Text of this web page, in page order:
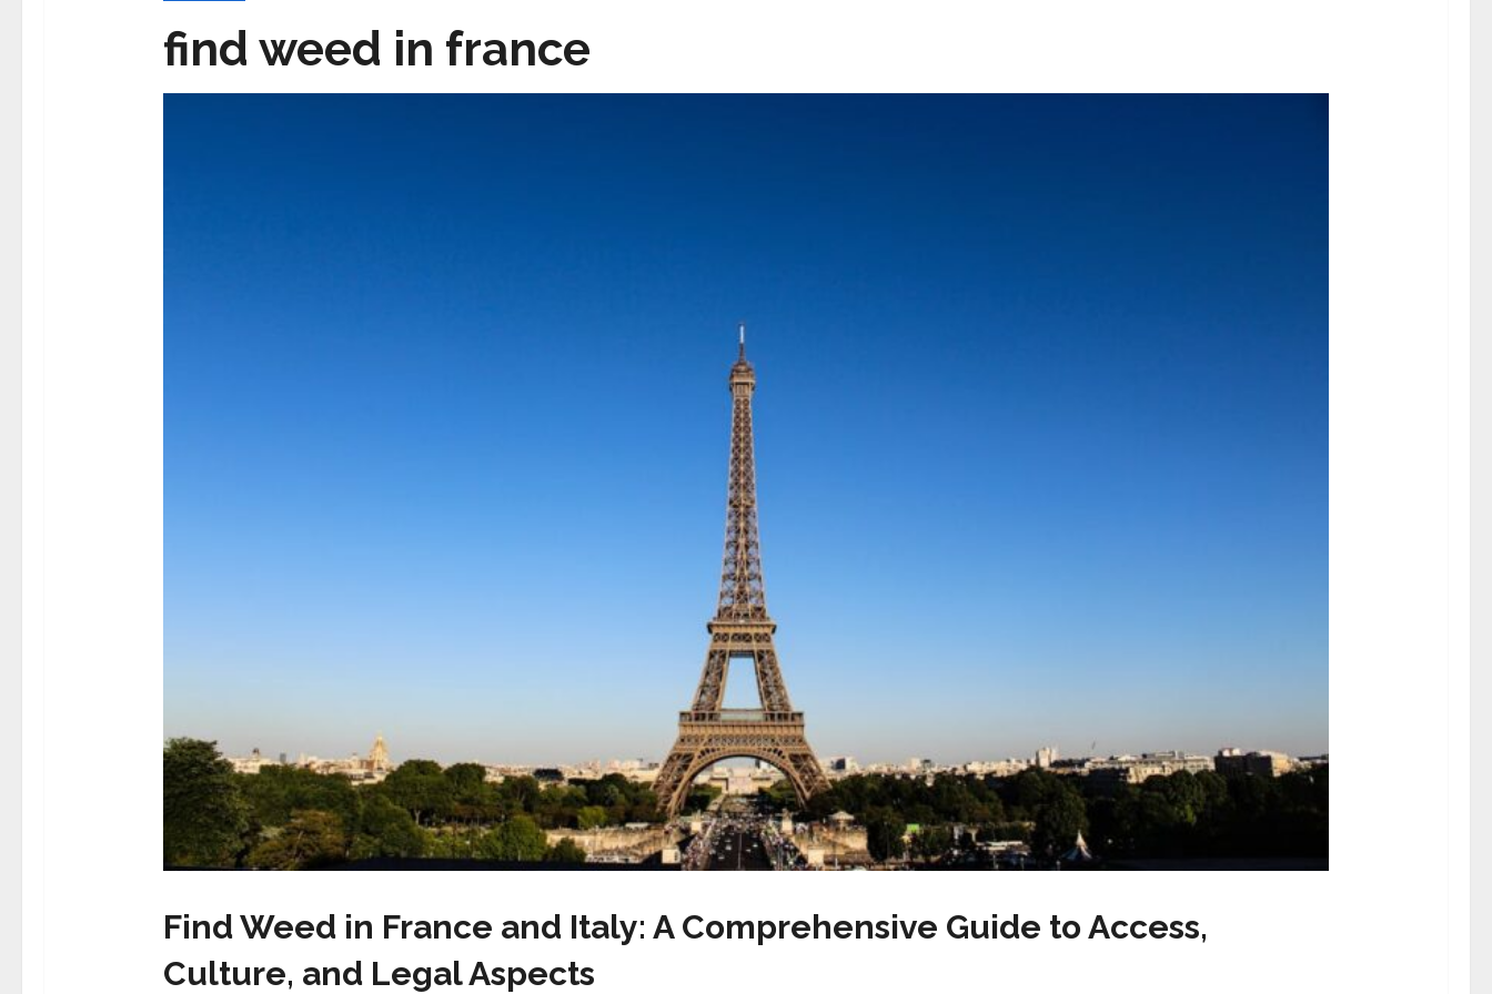
find weed in france
Find Weed in France and Italy: A Comprehensive Guide to Access,
Culture, and Legal Aspects